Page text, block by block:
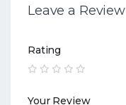
Leave a Review
Rating
Your Review